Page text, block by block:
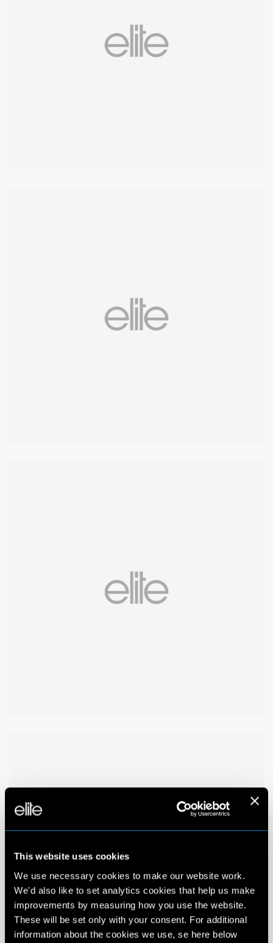
This website uses cookies
We use necessary cookies to make our website work.
We'd also like to set analytics cookies that help us make
improvements by measuring how you use the website.
These will be set only with your consent. For additional
information about the cookies we use, se here below